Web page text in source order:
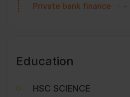
Private bank finance -
Education
HSC SCIENCE